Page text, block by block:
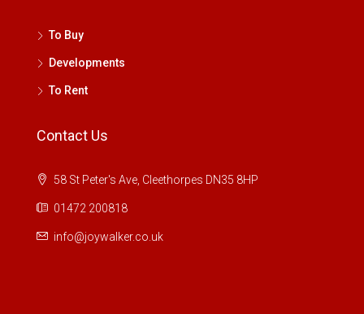
To Buy
Developments
To Rent
Contact Us
58 St Peter's Ave, Cleethorpes DN35 8HP
01472 200818
info@joywalker.co.uk